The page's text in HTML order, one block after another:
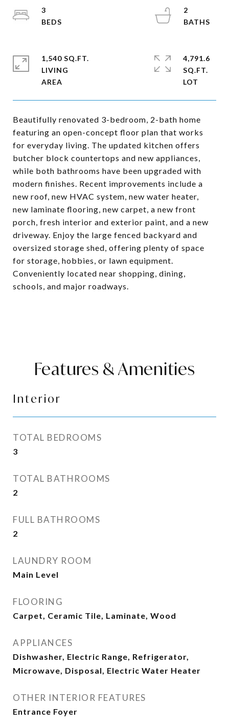
Beautifully renovated 3-bedroom, 2-bath home
featuring an open-concept floor plan that works
for everyday living. The updated kitchen offers
butcher block countertops and new appliances,
while both bathrooms have been upgraded with
modern finishes. Recent improvements include a
new roof, new HVAC system, new water heater,
new laminate flooring, new carpet, a new front
porch, fresh interior and exterior paint, and a new
driveway. Enjoy the large fenced backyard and
oversized storage shed, offering plenty of space
for storage, hobbies, or lawn equipment.
Conveniently located near shopping, dining,
schools, and major roadways.
3
2
1,540 SQ.FT.
LIVING
4,791.6
SQ.FT.
Features & Amenities
Interior
TOTAL BEDROOMS
3
TOTAL BATHROOMS
2
FULL BATHROOMS
2
LAUNDRY ROOM
Main Level
FLOORING
Carpet, Ceramic Tile, Laminate, Wood
APPLIANCES
Dishwasher, Electric Range, Refrigerator,
Microwave, Disposal, Electric Water Heater
OTHER INTERIOR FEATURES
Entrance Foyer